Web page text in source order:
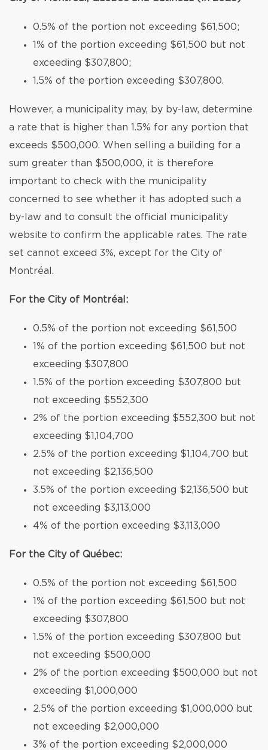
0.5% of the portion not exceeding $61,500;
1% of the portion exceeding $61,500 but not
exceeding $307,800;
1.5% of the portion exceeding $307,800.
However, a municipality may, by by-law, determine
a rate that is higher than 1.5% for any portion that
exceeds $500,000. When selling a building for a
sum greater than $500,000, it is therefore
important to check with the municipality
concerned to see whether it has adopted such a
by-law and to consult the official municipality
website to confirm the applicable rates. The rate
set cannot exceed 3%, except for the City of
Montréal.
For the City of Montréal:
0.5% of the portion not exceeding $61,500
1% of the portion exceeding $61,500 but not
exceeding $307,800
1.5% of the portion exceeding $307,800 but
not exceeding $552,300
2% of the portion exceeding $552,300 but not
exceeding $1,104,700
2.5% of the portion exceeding $1,104,700 but
not exceeding $2,136,500
3.5% of the portion exceeding $2,136,500 but
not exceeding $3,113,000
4% of the portion exceeding $3,113,000
For the City of Québec:
0.5% of the portion not exceeding $61,500
1% of the portion exceeding $61,500 but not
exceeding $307,800
1.5% of the portion exceeding $307,800 but
not exceeding $500,000
2% of the portion exceeding $500,000 but not
exceeding $1,000,000
2.5% of the portion exceeding $1,000,000 but
not exceeding $2,000,000
3% of the portion exceeding $2,000,000